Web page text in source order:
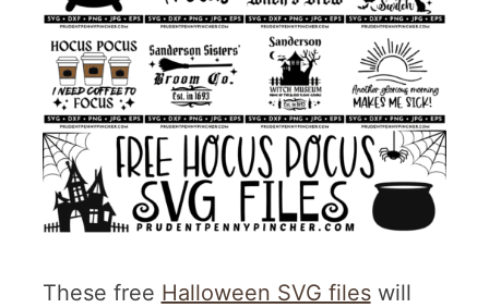
These free Halloween SVG fileswill